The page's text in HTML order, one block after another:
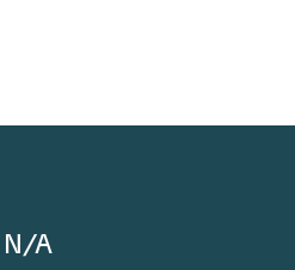
N/A